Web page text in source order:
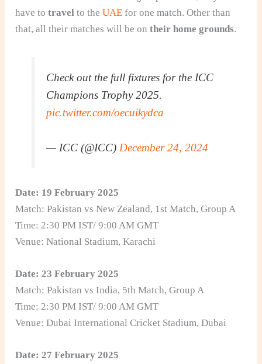
have to travelto theUAE for one match. Other than
that, all their matches will be ontheir home grounds.
Check out the full fixtures for the ICC
Champions Trophy 2025.
pic.twitter.com/oecuikydca
— ICC (@ICC) December 24, 2024
Date: 19 February 2025
Match: Pakistan vs New Zealand, 1st Match, Group A
Time: 2:30 PM IST/ 9:00 AM GMT
Venue: National Stadium, Karachi
Date: 23 February 2025
Match: Pakistan vs India, 5th Match, Group A
Time: 2:30 PM IST/ 9:00 AM GMT
Venue: Dubai International Cricket Stadium, Dubai
Date: 27 February 2025